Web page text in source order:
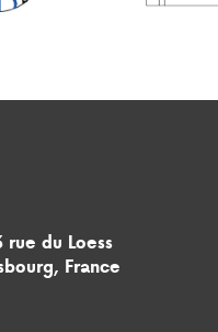
rue du Loess
France